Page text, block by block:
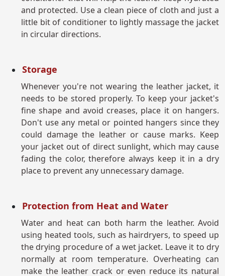
and protected. Use a clean piece of cloth and just a
little bit of conditioner to lightly massage the jacket
in circular directions.
Storage
Whenever you're not wearing the leather jacket, it
needs to be stored properly. To keep your jacket's
fine shape and avoid creases, place it on hangers.
Don't use any metal or pointed hangers since they
could damage the leather or cause marks. Keep
your jacket out of direct sunlight, which may cause
fading the color, therefore always keep it in a dry
place to prevent any unnecessary damage.
Protection from Heat and Water
Water and heat can both harm the leather. Avoid
using heated tools, such as hairdryers, to speed up
the drying procedure of a wet jacket. Leave it to dry
normally at room temperature. Overheating can
make the leather crack or even reduce its natural